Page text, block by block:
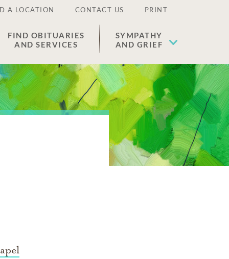
A LOCATION CONTACT US PRINT
FIND OBITUARIES
AND SERVICES
SYMPATHY
AND GRIEF